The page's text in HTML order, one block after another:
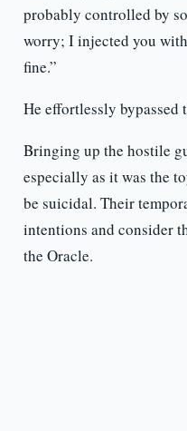
probably controlled by
worry; I injected you
fine.”
He effortlessly bypassed
Bringing up the hostile
especially as it was the
be suicidal. Their
intentions and consider
the Oracle.